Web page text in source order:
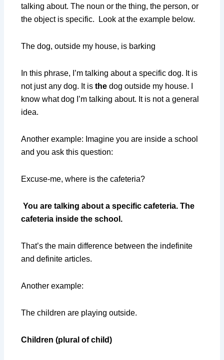
talking about. The noun or the thing, the person, or
the object is specific. Look at the example below.
The dog, outside my house, is barking
In this phrase, I’m talking about a specific dog. It is
not just any dog. It isthe dog outside my house. I
know what dog I’m talking about. It is not a general
idea.
Another example: Imagine you are inside a school
and you ask this question:
Excuse-me, where is the cafeteria?
You are talking about a specific cafeteria. The
cafeteria inside the school.
That’s the main difference between the indefinite
and definite articles.
Another example:
The children are playing outside.
Children (plural of child)